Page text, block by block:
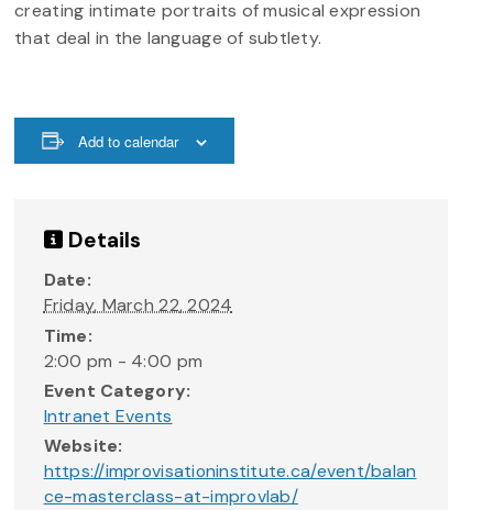
creating intimate portraits of musical expression
that deal in the language of subtlety.
Add to calendar
Details
Date:
Friday, March 22, 2024
Time:
2:00 pm - 4:00 pm
Event Category:
Intranet Events
Website:
https://improvisationinstitute.ca/event/balan
ce-masterclass-at-improvlab/